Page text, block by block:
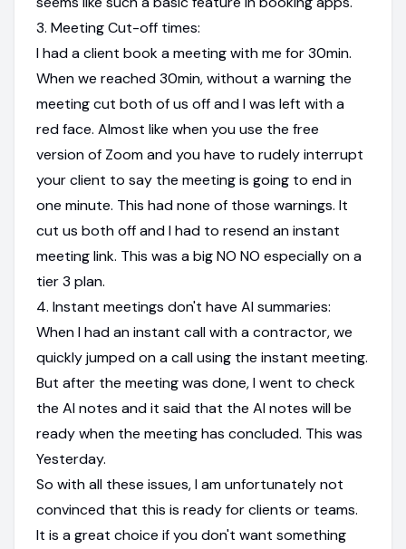
3. Meeting Cut-off times:
I had a client book a meeting with me for 30min.
When we reached 30min, without a warning the
meeting cut both of us off and I was left with a
red face. Almost like when you use the free
version of Zoom and you have to rudely interrupt
your client to say the meeting is going to end in
one minute. This had none of those warnings. It
cut us both off and I had to resend an instant
meeting link. This was a big NO NO especially on a
tier 3 plan.
4. Instant meetings don't have AI summaries:
When I had an instant call with a contractor, we
quickly jumped on a call using the instant meeting.
But after the meeting was done, I went to check
the AI notes and it said that the AI notes will be
ready when the meeting has concluded. This was
Yesterday.
So with all these issues, I am unfortunately not
convinced that this is ready for clients or teams.
It is a great choice if you don't want something